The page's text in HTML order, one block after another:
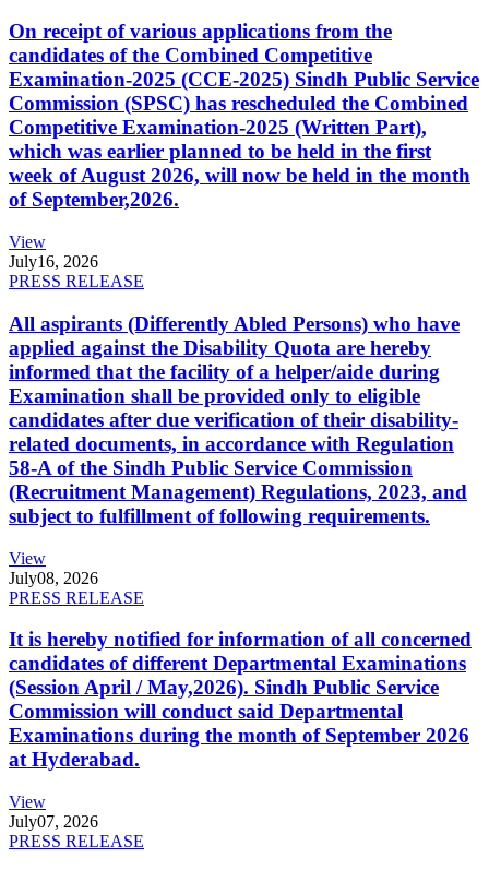
On receipt of various applications from the
candidates of the Combined Competitive
Examination-2025 (CCE-2025) Sindh Public Service
Commission (SPSC) has rescheduled the Combined
Competitive Examination-2025 (Written Part),
which was earlier planned to be held in the first
week of August 2026, will now be held in the month
of September,2026.
View
July16, 2026
PRESS RELEASE
All aspirants (Differently Abled Persons) who have
applied against the Disability Quota are hereby
informed that the facility of a helper/aide during
Examination shall be provided only to eligible
candidates after due verification of their disability-
related documents, in accordance with Regulation
58-A of the Sindh Public Service Commission
(Recruitment Management) Regulations, 2023, and
subject to fulfillment of following requirements.
View
July08, 2026
PRESS RELEASE
It is hereby notified for information of all concerned
candidates of different Departmental Examinations
(Session April / May,2026). Sindh Public Service
Commission will conduct said Departmental
Examinations during the month of September 2026
at Hyderabad.
View
July07, 2026
PRESS RELEASE